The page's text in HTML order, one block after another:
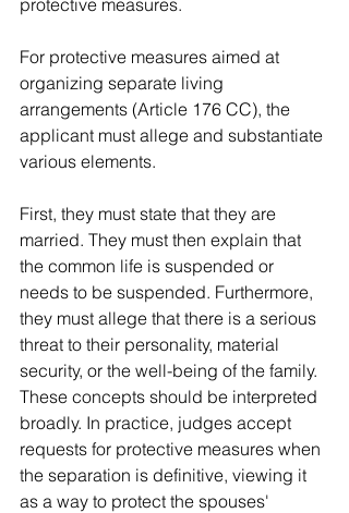
protective measures.
For protective measures aimed at
organizing separate living
arrangements (Article 176 CC), the
applicant must allege and substantiate
various elements.
First, they must state that they are
married. They must then explain that
the common life is suspended or
needs to be suspended. Furthermore,
they must allege that there is a serious
threat to their personality, material
security, or the well-being of the family.
These concepts should be interpreted
broadly. In practice, judges accept
requests for protective measures when
the separation is definitive, viewing it
as a way to protect the spouses'